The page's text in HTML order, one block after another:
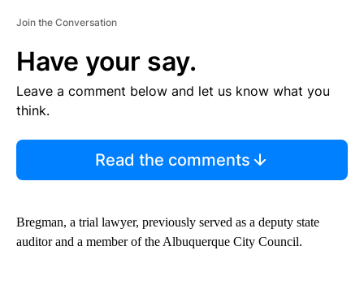
Join the Conversation
Have your say.
Leave a comment below and let us know what you
think.
Read the comments
Bregman, a trial lawyer, previously served as a deputy state
auditor and a member of the Albuquerque City Council.